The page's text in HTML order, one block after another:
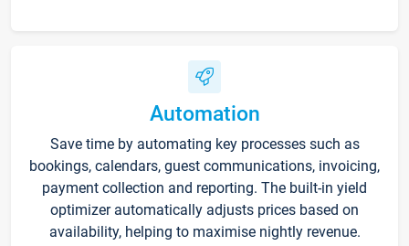
Automation
Save time by automating key processes such as
bookings, calendars, guest communications, invoicing,
payment collection and reporting. The built-in yield
optimizer automatically adjusts prices based on
availability, helping to maximise nightly revenue.